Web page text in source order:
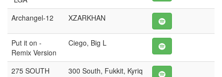
Archangel-12 XZARKHAN
Put it on -
Remix Version
Ciego, Big L
275 SOUTH 300 South, Fukkit, Kyriq